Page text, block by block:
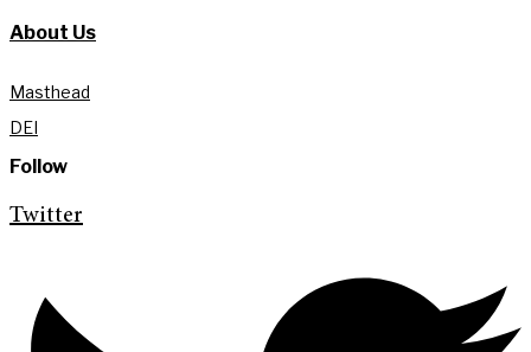
About Us
Masthead
DEI
Follow
Twitter